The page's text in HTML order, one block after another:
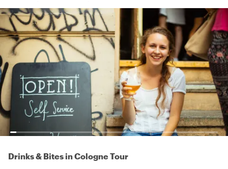
Drinks & Bites in Cologne Tour